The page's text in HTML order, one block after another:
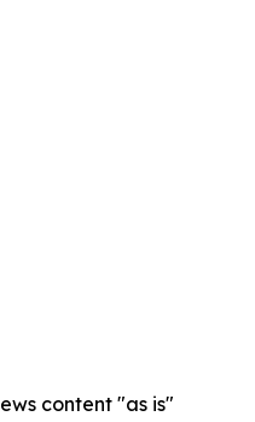
content "as is"